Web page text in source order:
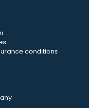
conditions